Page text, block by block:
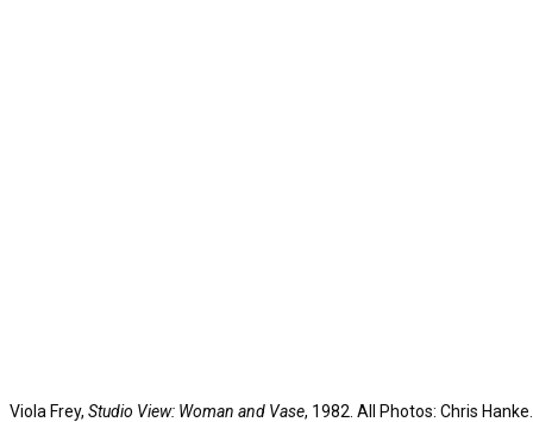
Viola Frey, Studio View: Woman and Vase, 1982. All Photos: Chris